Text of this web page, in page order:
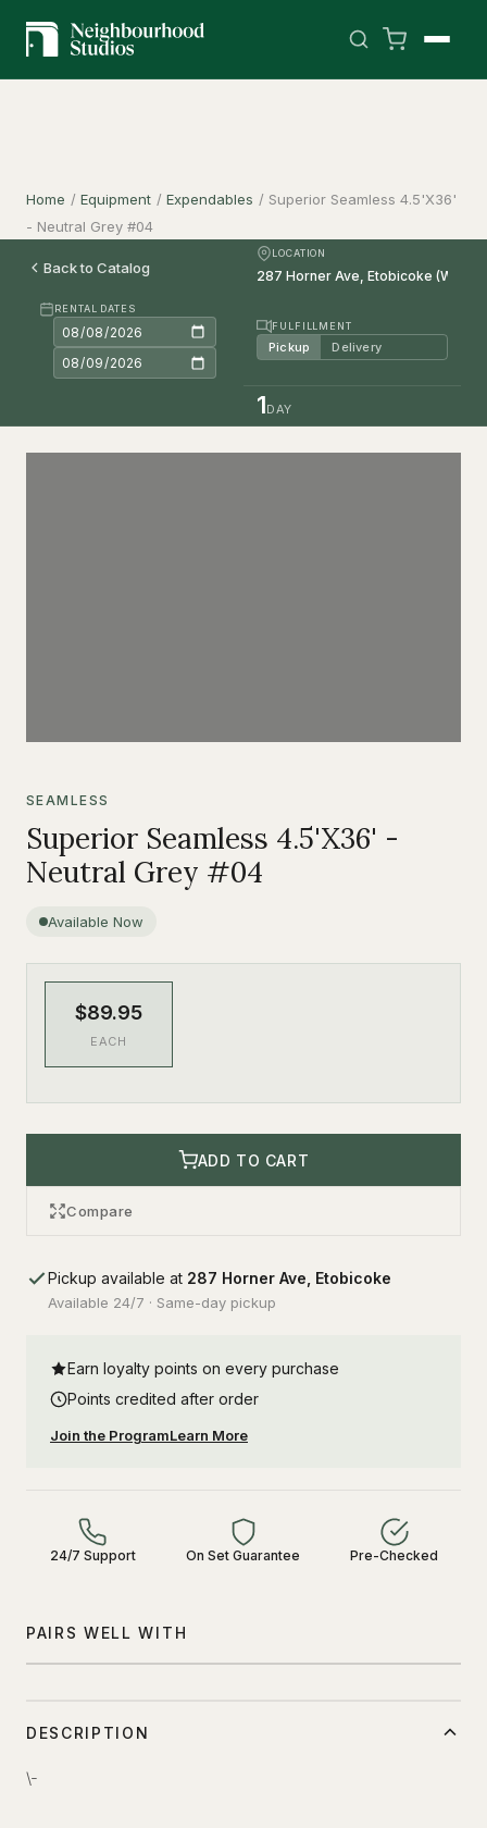
Home / Equipment / Expendables / Superior Seamless 4.5'X36'
- Neutral Grey #04
Back to Catalog
LOCATION
RENTAL DATES
FULFILLMENT
Pickup Delivery
1DAY
SEAMLESS
Superior Seamless 4.5'X36' -
Neutral Grey #04
Available Now
$89.95
EACH
ADD TO CART
Compare
Pickup available at 287 Horner Ave, Etobicoke
Available 24/7 · Same-day pickup
Earn loyalty points on every purchase
Points credited after order
Join the ProgramLearn More
24/7 Support On Set Guarantee Pre-Checked
PAIRS WELL WITH
DESCRIPTION
\-